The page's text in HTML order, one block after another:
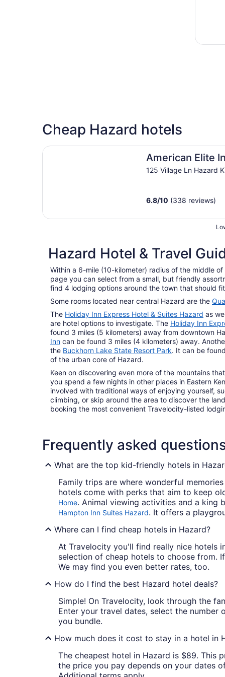
Cheap Hazard hotels
American Elite
125 Village Ln Hazard
6.8/10 (338 reviews)
American Elite Inn
Hazard Hotel & Travel
Within a 6-mile (10-kilometer) radius of the middle
page you can select from a small, but friendly
find 4 lodging options around the town that should
Some rooms located near central Hazard are the
The Holiday Inn Express Hotel & Suites Hazard as
are hotel options to investigate. The Holiday Inn
found 3 miles (5 kilometers) away from downtown
Inn can be found 3 miles (4 kilometers) away.
the Buckhorn Lake State Resort Park. It can be
of the urban core of Hazard.
Keen on discovering even more of the mountains
you spend a few nights in other places in Eastern
involved with traditional ways of enjoying yourself,
climbing, or skip around the area to discover the
booking the most convenient Travelocity-listed
Frequently asked
What are the top kid-friendly hotels in
Family trips are where wonderful
hotels come with perks that aim to keep
Home. Animal viewing activities and a king
Hampton Inn Suites Hazard. It offers a
Where can I find cheap hotels in Hazard?
At Travelocity you'll find really nice hotels
selection of cheap hotels to choose from.
We may find you even better rates, too.
How do I find the best Hazard hotel deals?
Simple! On Travelocity, look through the
Enter your travel dates, select the
you bundle.
How much does it cost to stay in a hotel in
The cheapest hotel in Hazard is $89. This
the price you pay depends on your dates